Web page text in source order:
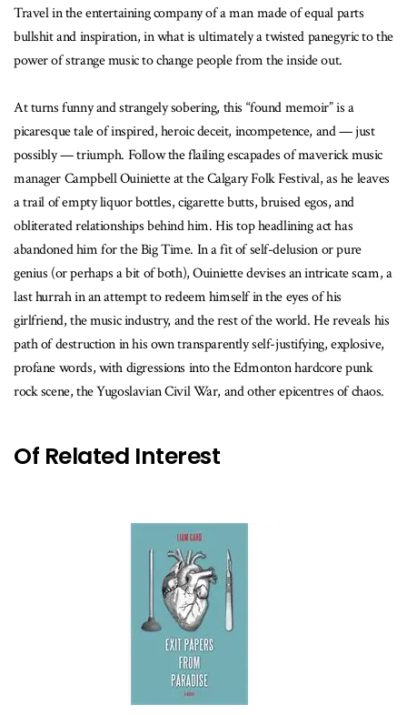
Travel in the entertaining company of a man made of equal parts
bullshit and inspiration, in what is ultimately a twisted panegyric to the
power of strange music to change people from the inside out.
At turns funny and strangely sobering, this “found memoir” is a
picaresque tale of inspired, heroic deceit, incompetence, and — just
possibly — triumph. Follow the flailing escapades of maverick music
manager Campbell Ouiniette at the Calgary Folk Festival, as he leaves
a trail of empty liquor bottles, cigarette butts, bruised egos, and
obliterated relationships behind him. His top headlining act has
abandoned him for the Big Time. In a fit of self-delusion or pure
genius (or perhaps a bit of both), Ouiniette devises an intricate scam, a
last hurrah in an attempt to redeem himself in the eyes of his
girlfriend, the music industry, and the rest of the world. He reveals his
path of destruction in his own transparently self-justifying, explosive,
profane words, with digressions into the Edmonton hardcore punk
rock scene, the Yugoslavian Civil War, and other epicentres of chaos.
Of Related Interest